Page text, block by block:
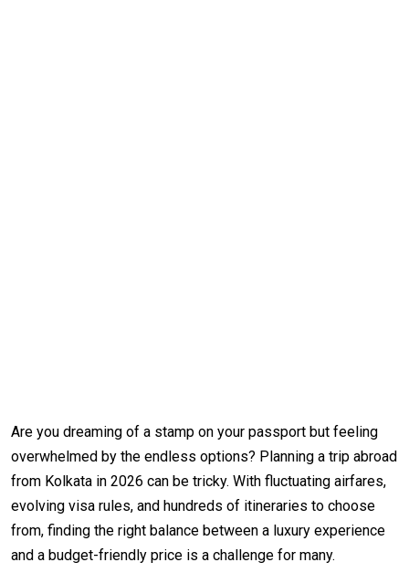
Are you dreaming of a stamp on your passport but feeling
overwhelmed by the endless options? Planning a trip abroad
from Kolkata in 2026 can be tricky. With fluctuating airfares,
evolving visa rules, and hundreds of itineraries to choose
from, finding the right balance between a luxury experience
and a budget-friendly price is a challenge for many.